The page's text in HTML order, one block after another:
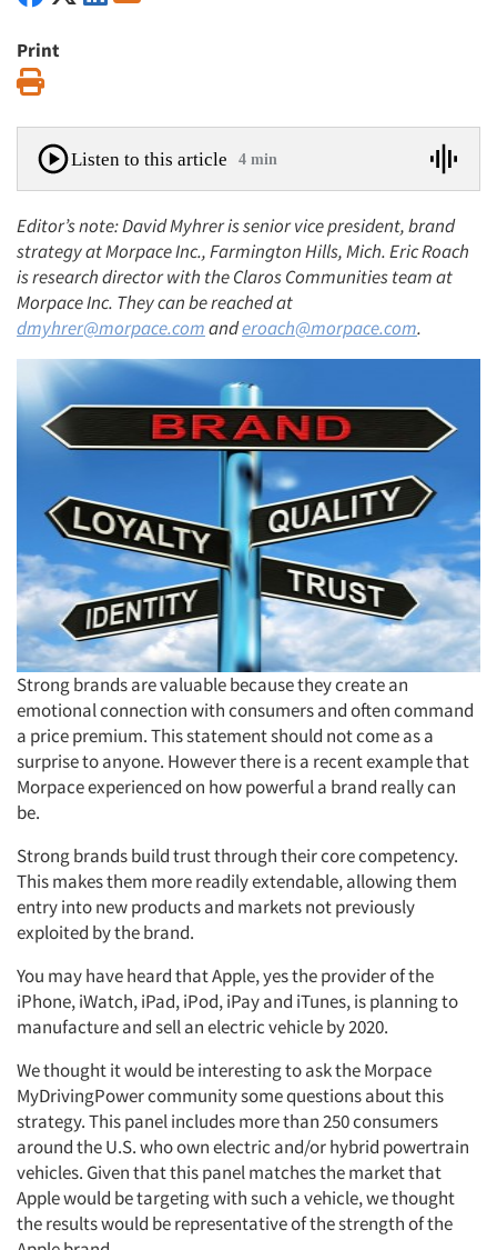
Print
Listen to this article 4 min
Editor’s note: David Myhrer is senior vice president, brand
strategy at Morpace Inc., Farmington Hills, Mich. Eric Roach
is research director with the Claros Communities team at
Morpace Inc. They can be reached at
dmyhrer@morpace.comanderoach@morpace.com.
Strong brands are valuable because they create an
emotional connection with consumers and often command
a price premium. This statement should not come as a
surprise to anyone. However there is a recent example that
Morpace experienced on how powerful a brand really can
be.
Strong brands build trust through their core competency.
This makes them more readily extendable, allowing them
entry into new products and markets not previously
exploited by the brand.
You may have heard that Apple, yes the provider of the
iPhone, iWatch, iPad, iPod, iPay and iTunes, is planning to
manufacture and sell an electric vehicle by 2020.
We thought it would be interesting to ask the Morpace
MyDrivingPower community some questions about this
strategy. This panel includes more than 250 consumers
around the U.S. who own electric and/or hybrid powertrain
vehicles. Given that this panel matches the market that
Apple would be targeting with such a vehicle, we thought
the results would be representative of the strength of the